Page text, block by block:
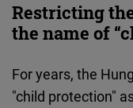
Restricting
the name of
For years, the
"child protection"
Typeform